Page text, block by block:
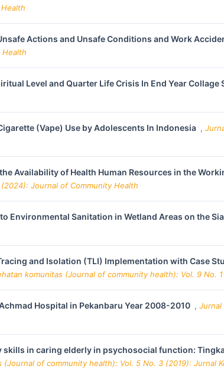
Actions and Unsafe Conditions and Work
Health
Level and Quarter Life Crisis In End Year Collage
(Vape) Use by Adolescents In Indonesia ,
Availability of Health Human Resources in the
Journal of Community Health
Environmental Sanitation in Wetland Areas on the
and Isolation (TLI) Implementation with Case
komunitas (Journal of community health): Vol. 9 No.
Hospital in Pekanbaru Year 2008-2010 , Jurnal
in caring elderly in psychosocial function:
of community health): Vol. 5 No. 3 (2019): Jurnal